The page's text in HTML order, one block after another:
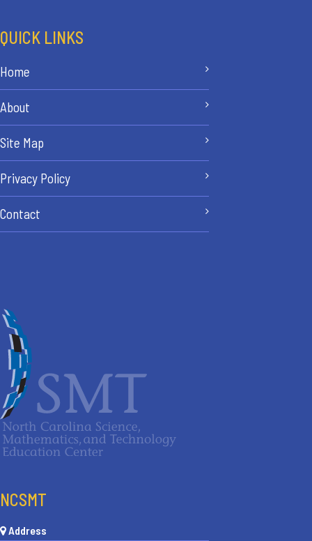
QUICK LINKS
Home
About
Site Map
Privacy Policy
Contact
NCSMT
Address